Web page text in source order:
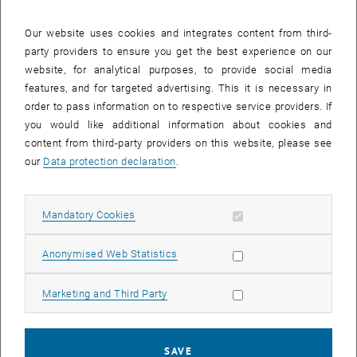
The main components of the project thus comprise the planning
and implementation, respectively the construction with special
attention to the exterior/green space, as well as the target/actual
comparison of digital building models as IFC-Data (ISO 16739 -
Industry Foundation Classes) with data from geographic information
systems (GIS) and the subsequent updating of the data basis. The
GIS will be designed and implemented as a prototype.
The entire life cycle can thus be roughly divided into the following
Planning: openBIM
Digital Authority process
Our website uses cookies and integrates content from third-
party providers to ensure you get the best experience on our
website, for analytical purposes, to provide social media
features, and for targeted advertising. This it is necessary in
order to pass information on to respective service providers. If
you would like additional information about cookies and
content from third-party providers on this website, please see
our Data protection declaration.
Mandatory Cookies Allow mandatory cookies
Anonymised Web Statistics Allow statistic cookies
Marketing and Third Party Allow marketing cookies
SAVE